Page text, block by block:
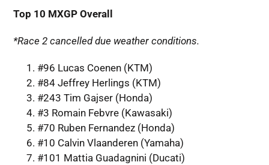
Top 10 MXGP Overall
*Race 2 cancelled due weather conditions.
#96 Lucas Coenen (KTM)
#84 Jeffrey Herlings (KTM)
#243 Tim Gajser (Honda)
#3 Romain Febvre (Kawasaki)
#70 Ruben Fernandez (Honda)
#10 Calvin Vlaanderen (Yamaha)
#101 Mattia Guadagnini (Ducati)